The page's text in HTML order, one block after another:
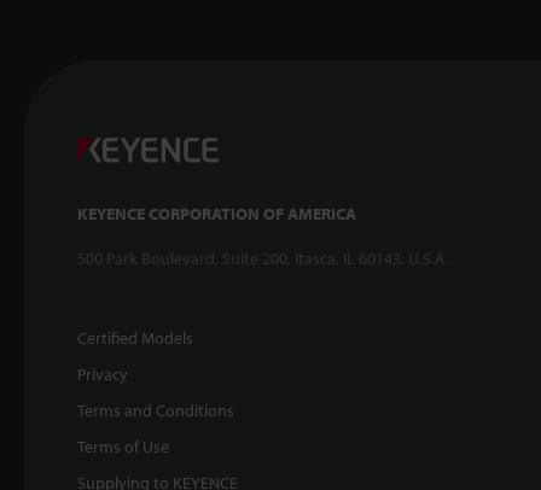
KEYENCE CORPORATION OF AMERICA
500 Park Boulevard, Suite 200, Itasca, IL 60143, U.S.A.
Certified Models
Privacy
Terms and Conditions
Terms of Use
Supplying to KEYENCE